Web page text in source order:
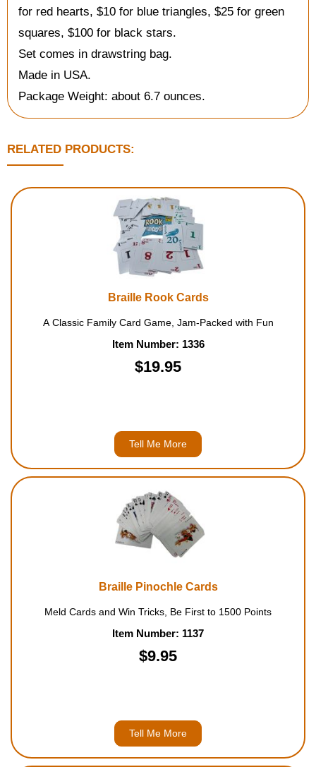
for red hearts, $10 for blue triangles, $25 for green
squares, $100 for black stars.
Set comes in drawstring bag.
Made in USA.
Package Weight: about 6.7 ounces.
RELATED PRODUCTS:
Braille Rook Cards
A Classic Family Card Game, Jam-Packed with Fun
Item Number: 1336
$19.95
Tell Me More
Braille Pinochle Cards
Meld Cards and Win Tricks, Be First to 1500 Points
Item Number: 1137
$9.95
Tell Me More